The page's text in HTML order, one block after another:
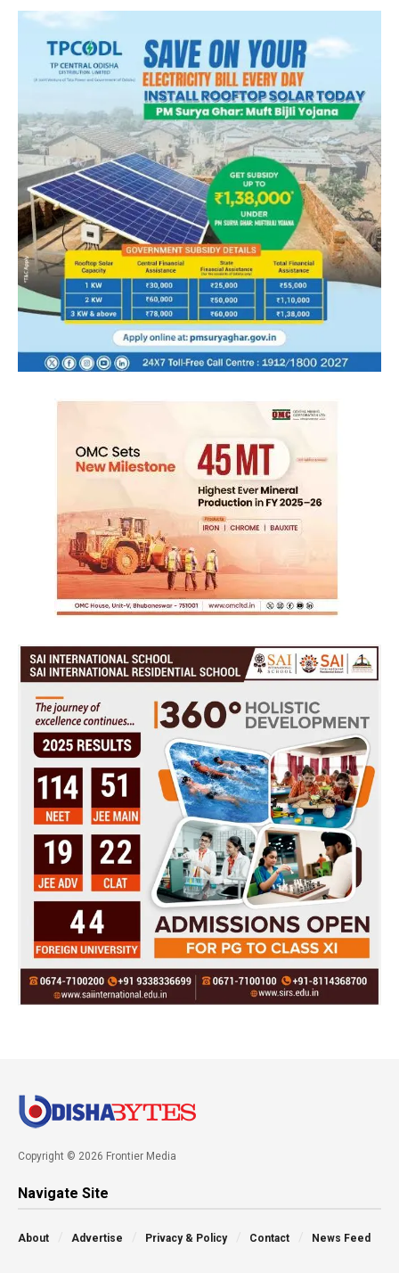
Copyright © 2026 Frontier Media
Navigate Site
About Advertise Privacy & Policy Contact News Feed